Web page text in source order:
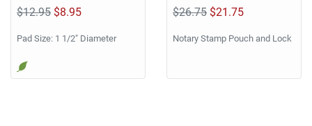
$12.95 $8.95
Pad Size: 1 1/2" Diameter
$26.75 $21.75
Notary Stamp Pouch and Lock